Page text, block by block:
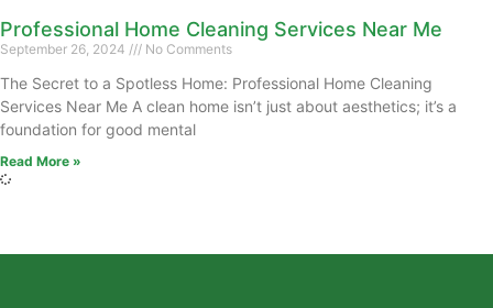
Professional Home Cleaning Services Near Me
September 26, 2024 No Comments
The Secret to a Spotless Home: Professional Home Cleaning
Services Near Me A clean home isn’t just about aesthetics; it’s a
foundation for good mental
Read More »